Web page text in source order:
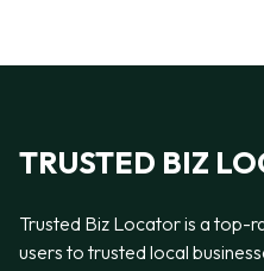
TRUSTED BIZ
Trusted Biz Locator is a top-
users to trusted local